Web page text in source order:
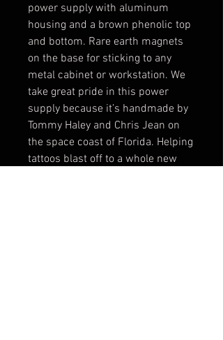
power supply with aluminum
housing and a brown phenolic top
and bottom. Rare earth magnets
on the base for sticking to any
metal cabinet or workstation. We
take great pride in this power
supply because it’s handmade by
Tommy Haley and Chris Jean on
the space coast of Florida. Helping
tattoos blast off to a whole new